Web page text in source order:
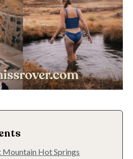
Hot Springs